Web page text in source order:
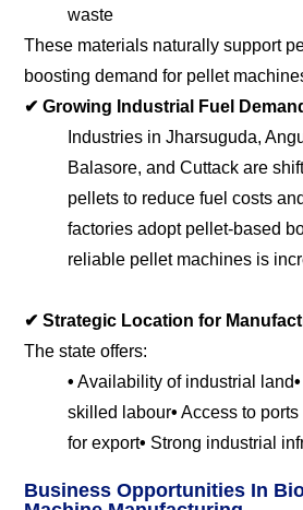
waste
These materials naturally support
boosting demand for pellet
✔ Growing Industrial Fuel
Industries in Jharsuguda,
Balasore, and Cuttack are
pellets to reduce fuel costs
factories adopt pellet-based
reliable pellet machines is
✔ Strategic Location for
The state offers:
• Availability of industrial land•
skilled labour• Access to
for export• Strong industrial
Business Opportunities In